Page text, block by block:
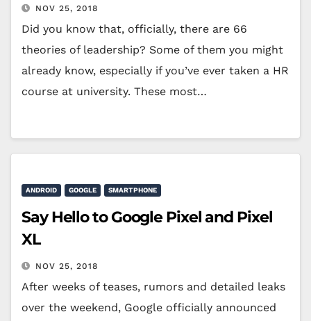
NOV 25, 2018
Did you know that, officially, there are 66
theories of leadership? Some of them you might
already know, especially if you’ve ever taken a HR
course at university. These most…
ANDROID GOOGLE SMARTPHONE
Say Hello to Google Pixel and Pixel
XL
NOV 25, 2018
After weeks of teases, rumors and detailed leaks
over the weekend, Google officially announced